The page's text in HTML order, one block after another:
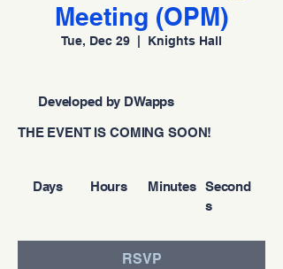
Meeting (OPM)
Tue, Dec 29 Knights Hall
Second
s
Minutes
Hours
Days
THE EVENT IS COMING SOON!
Developed by DWapps
RSVP